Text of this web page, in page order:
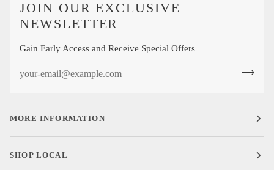
JOIN OUR EXCLUSIVE
NEWSLETTER
Gain Early Access and Receive Special Offers
MORE INFORMATION
SHOP LOCAL